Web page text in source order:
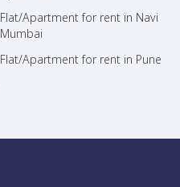
Flat/Apartment for rent in Navi
Mumbai
Flat/Apartment for rent in Pune